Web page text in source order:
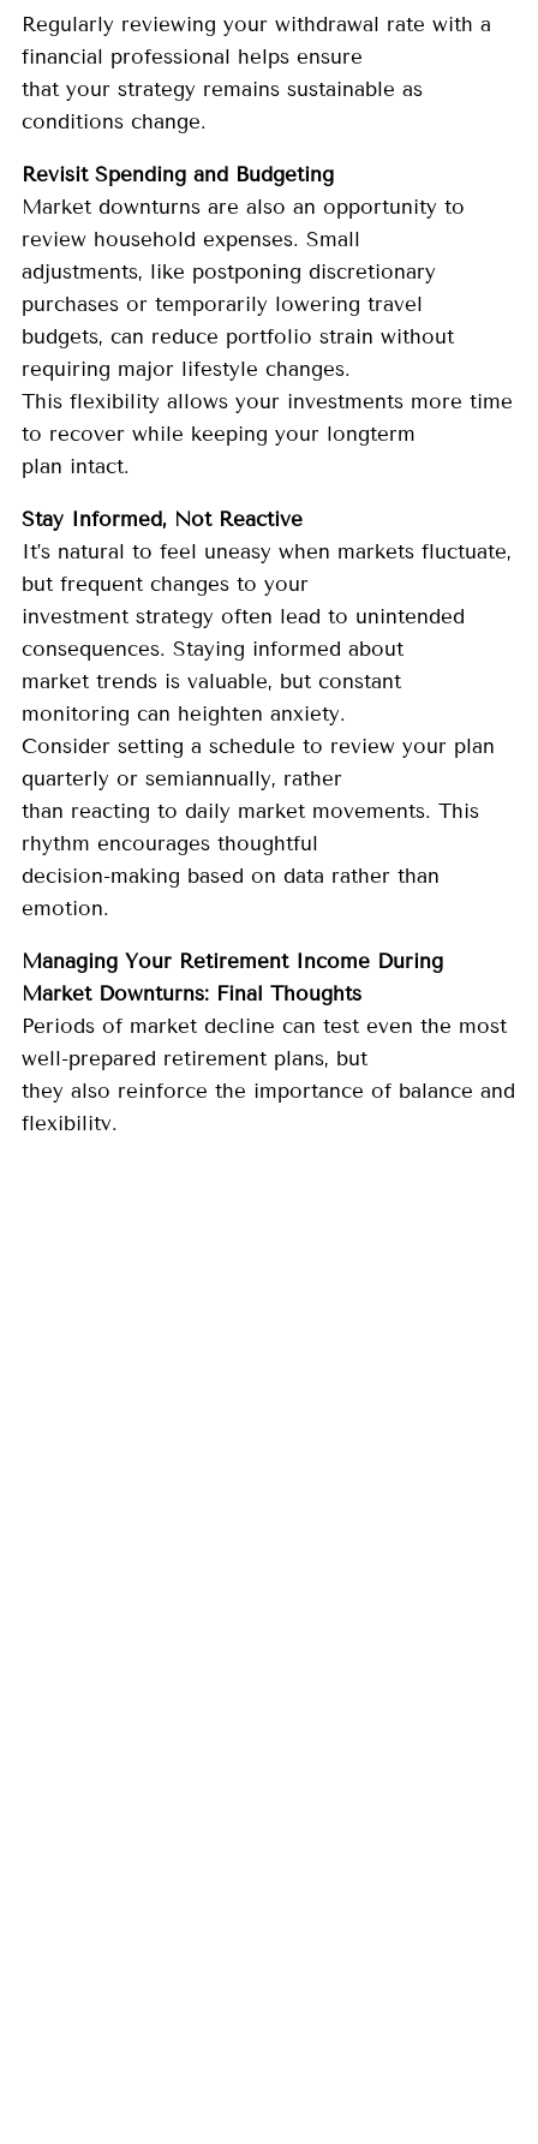
Regularly reviewing your withdrawal rate with a
financial professional helps ensure
that your strategy remains sustainable as
conditions change.
Revisit Spending and Budgeting
Market downturns are also an opportunity to
review household expenses. Small
adjustments, like postponing discretionary
purchases or temporarily lowering travel
budgets, can reduce portfolio strain without
requiring major lifestyle changes.
This flexibility allows your investments more time
to recover while keeping your longterm
plan intact.
Stay Informed, Not Reactive
It’s natural to feel uneasy when markets fluctuate,
but frequent changes to your
investment strategy often lead to unintended
consequences. Staying informed about
market trends is valuable, but constant
monitoring can heighten anxiety.
Consider setting a schedule to review your plan
quarterly or semiannually, rather
than reacting to daily market movements. This
rhythm encourages thoughtful
decision-making based on data rather than
emotion.
Managing Your Retirement Income During
Market Downturns: Final Thoughts
Periods of market decline can test even the most
well-prepared retirement plans, but
they also reinforce the importance of balance and
flexibility.